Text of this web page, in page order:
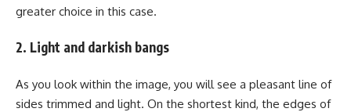
greater choice in this case.
2. Light and darkish bangs
As you look within the image, you will see a pleasant line of
sides trimmed and light. On the shortest kind, the edges of